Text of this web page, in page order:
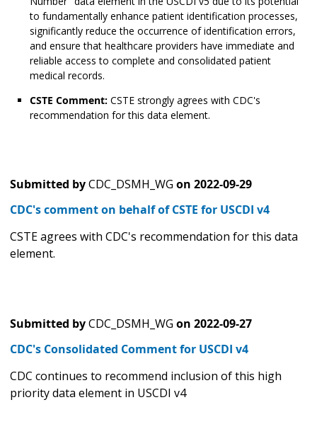
to fundamentally enhance patient identification processes,
significantly reduce the occurrence of identification errors,
and ensure that healthcare providers have immediate and
reliable access to complete and consolidated patient
medical records.
CSTE Comment: CSTE strongly agrees with CDC's
recommendation for this data element.
Submitted byCDC_DSMH_WG on 2022-09-29
CDC's comment on behalf of CSTE for USCDI v4
CSTE agrees with CDC's recommendation for this data
element.
Submitted byCDC_DSMH_WG on 2022-09-27
CDC's Consolidated Comment for USCDI v4
CDC continues to recommend inclusion of this high
priority data element in USCDI v4